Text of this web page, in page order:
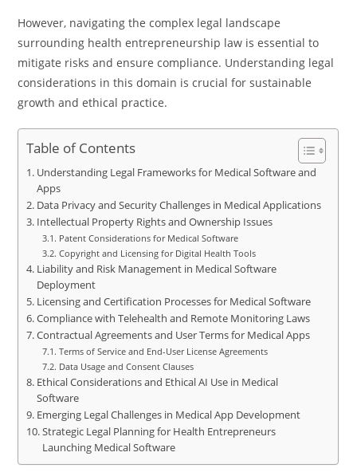
However, navigating the complex legal landscape
surrounding health entrepreneurship law is essential to
mitigate risks and ensure compliance. Understanding legal
considerations in this domain is crucial for sustainable
growth and ethical practice.
Table of Contents
Understanding Legal Frameworks for Medical Software and
Apps
Data Privacy and Security Challenges in Medical Applications
Intellectual Property Rights and Ownership Issues
Patent Considerations for Medical Software
Copyright and Licensing for Digital Health Tools
Liability and Risk Management in Medical Software
Deployment
Licensing and Certification Processes for Medical Software
Compliance with Telehealth and Remote Monitoring Laws
Contractual Agreements and User Terms for Medical Apps
Terms of Service and End-User License Agreements
Data Usage and Consent Clauses
Ethical Considerations and Ethical AI Use in Medical
Software
Emerging Legal Challenges in Medical App Development
Strategic Legal Planning for Health Entrepreneurs
Launching Medical Software